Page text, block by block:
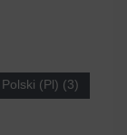
Polski (Pl) (3)